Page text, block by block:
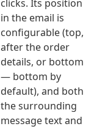
clicks. Its position
in the email is
configurable (top,
after the order
details, or bottom
— bottom by
default), and both
the surrounding
message text and